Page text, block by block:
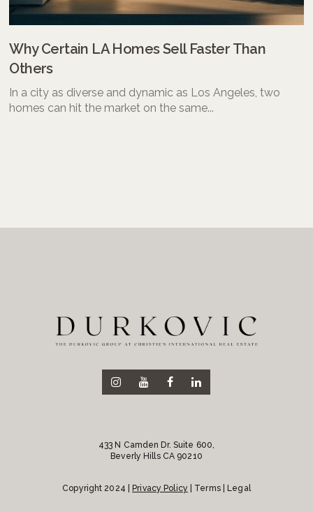
Why Certain LA Homes Sell Faster Than
Others
In a city as diverse and dynamic as Los Angeles, two
homes can hit the market on the same...
433 N Camden Dr. Suite 600,
Beverly Hills CA 90210
Copyright 2024 | Privacy Policy | Terms | Legal